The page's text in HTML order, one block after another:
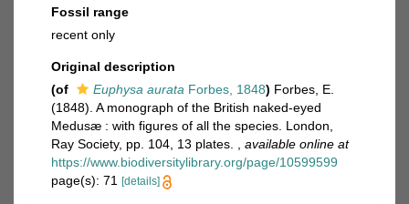
Fossil range
recent only
Original description
(of
Euphysa aurata Forbes, 1848) Forbes, E.
(1848). A monograph of the British naked-eyed
Medusæ : with figures of all the species. London,
Ray Society, pp. 104, 13 plates.
available online at
https://www.biodiversitylibrary.org/page/10599599
page(s): 71
[details]